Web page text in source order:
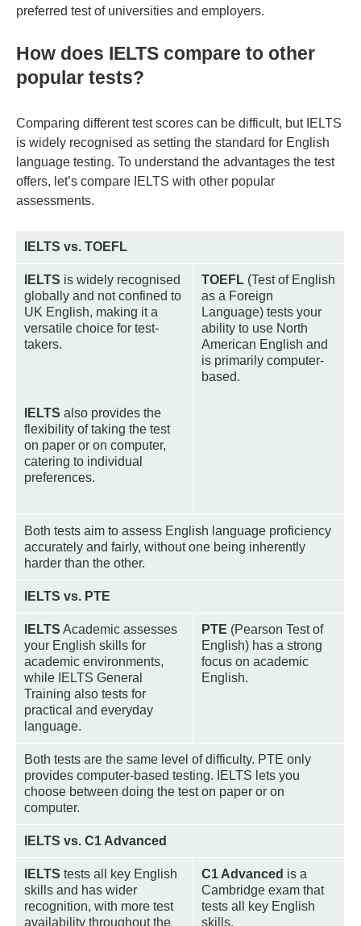
preferred test of universities and employers.
How does IELTS compare to other
popular tests?
Comparing different test scores can be difficult, but IELTS
is widely recognised as setting the standard for English
language testing. To understand the advantages the test
offers, let’s compare IELTS with other popular
assessments.
IELTS vs. TOEFL
IELTS is widely recognised
globally and not confined to
UK English, making it a
versatile choice for test-
takers.
IELTS also provides the
flexibility of taking the test
on paper or on computer,
catering to individual
preferences.
TOEFL (Test of English
as a Foreign
Language) tests your
ability to use North
American English and
is primarily computer-
based.
Both tests aim to assess English language proficiency
accurately and fairly, without one being inherently
harder than the other.
IELTS vs. PTE
IELTS Academic assesses
your English skills for
academic environments,
while IELTS General
Training also tests for
practical and everyday
language.
PTE (Pearson Test of
English) has a strong
focus on academic
English.
Both tests are the same level of difficulty. PTE only
provides computer-based testing. IELTS lets you
choose between doing the test on paper or on
computer.
IELTS vs. C1 Advanced
IELTS tests all key English
skills and has wider
recognition, with more test
availability throughout the
C1 Advanced is a
Cambridge exam that
tests all key English
skills.